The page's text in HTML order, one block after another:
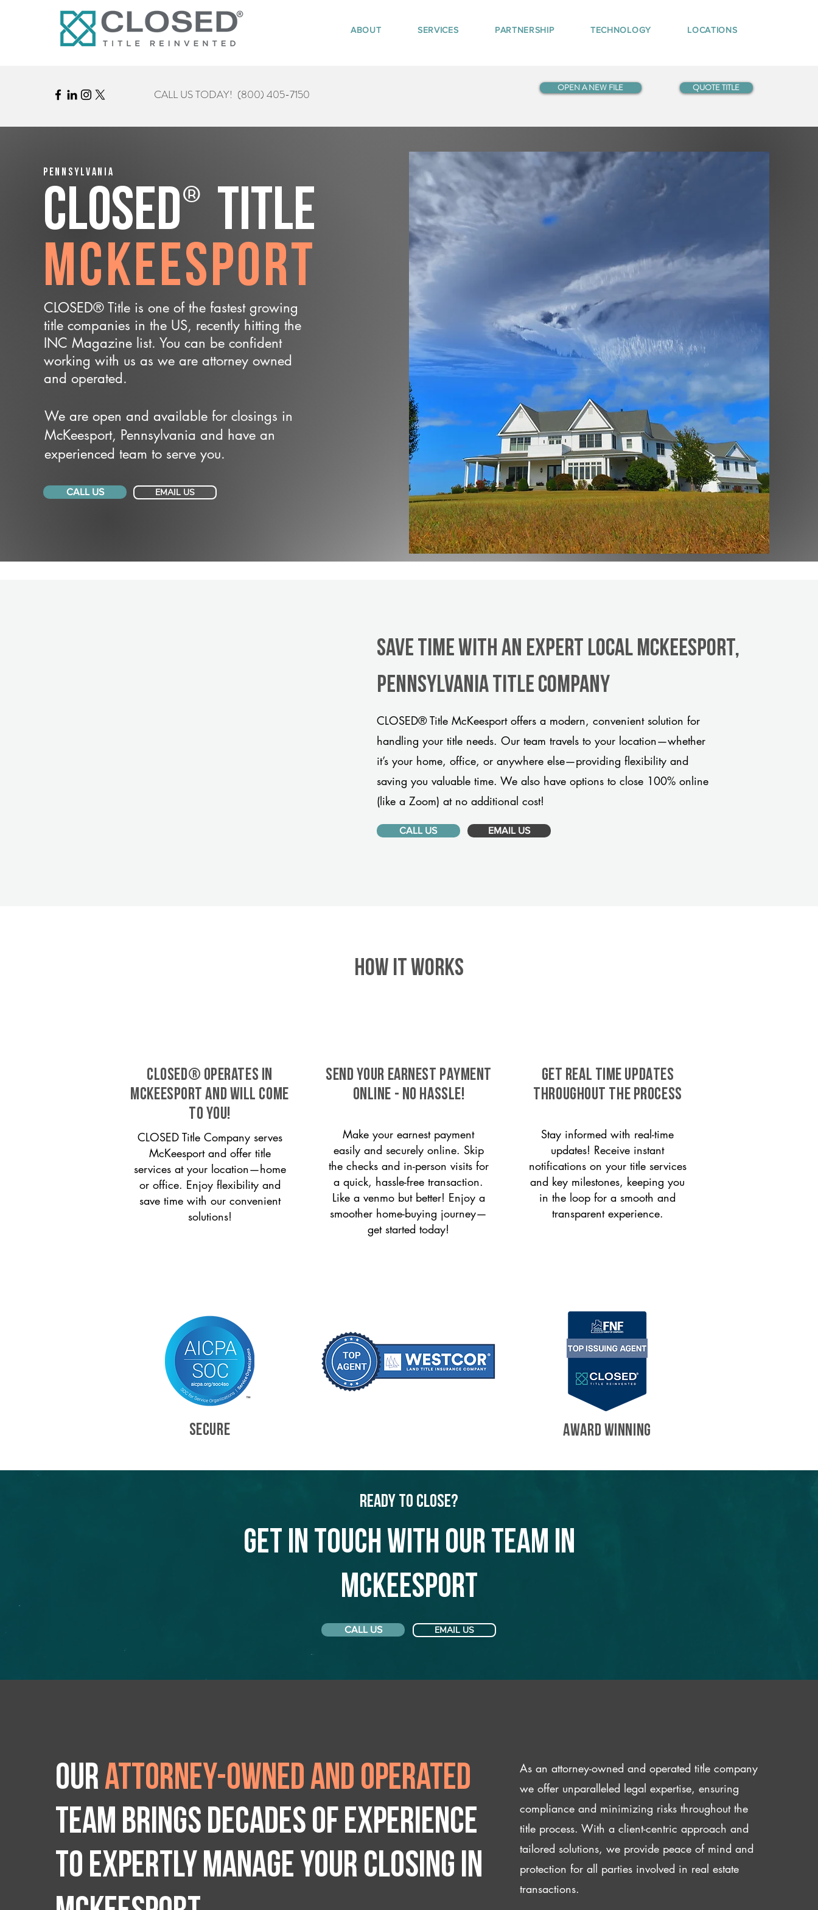
ABOUT SERVICES PARTNERSHIP TECHNOLOGY LOCATIONS
CALL US TODAY! (800) 405-7150 OPEN A NEW FILE QUOTE TITLE
Pennsylvania
CLOSED® Title
McKeesport
CLOSED® Title is one of the fastest growing
title companies in the US, recently hitting the
INC Magazine list. You can be confident
working with us as we are attorney owned
and operated.
We are open and available for closings in
McKeesport, Pennsylvania and have an
experienced team to serve you.
CALL US EMAIL US
Save Time With An Expert Local McKeesport,
Pennsylvania title company
CLOSED® Title McKeesport offers a modern, convenient solution for
handling your title needs. Our team travels to your location—whether
it’s your home, office, or anywhere else—providing flexibility and
saving you valuable time. We also have options to close 100% online
(like a Zoom) at no additional cost!
CALL US EMAIL US
HOW IT WORKS
CLOSED® operates in
McKeesport and will come
to you!
CLOSED Title Company serves
McKeesport and offer title
services at your location—home
or office. Enjoy flexibility and
save time with our convenient
solutions!
SEND YOUR EARNEST PAYMENT
ONLINE - NO HASSLE!
Make your earnest payment
easily and securely online. Skip
the checks and in-person visits for
a quick, hassle-free transaction.
Like a venmo but better! Enjoy a
smoother home-buying journey—
get started today!
GET REAL TIME UPDATES
THROUGHOUT THE PROCESS
Stay informed with real-time
updates! Receive instant
notifications on your title services
and key milestones, keeping you
in the loop for a smooth and
transparent experience.
SECURE AWARD WINNING
Ready to Close?
Get in touch with our team in
McKeesport
CALL US EMAIL US
Ourattorney-owned and operated
team brings decades of experience
to expertly manage your closing IN
As an attorney-owned and operated title company
we offer unparalleled legal expertise, ensuring
compliance and minimizing risks throughout the
title process. With a client-centric approach and
tailored solutions, we provide peace of mind and
protection for all parties involved in real estate
transactions.